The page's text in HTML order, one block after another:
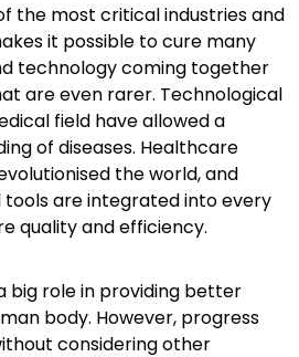
the most critical industries and
it possible to cure many
technology coming together
are even rarer. Technological
field have allowed a
of diseases. Healthcare
the world, and
are integrated into every
quality and efficiency.
big role in providing better
body. However, progress
considering other